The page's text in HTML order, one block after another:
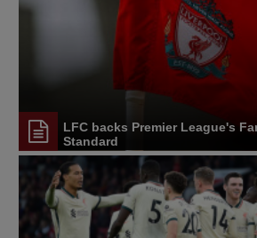
LFC backs Premier League's
Standard